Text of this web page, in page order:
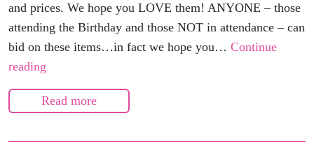
and prices. We hope you LOVE them! ANYONE – those
attending the Birthday and those NOT in attendance – can
bid on these items…in fact we hope you… Continue
reading
Auction
on
Owl
Read more